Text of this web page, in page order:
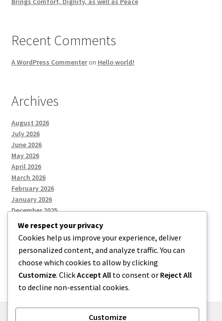
Recent Comments
A WordPress Commenteron Hello world!
Archives
August 2026
July 2026
June 2026
May 2026
April 2026
March 2026
February 2026
January 2026
December 2025
Categories
Uncategorized
We respect your privacy
Cookies help us improve your experience, deliver
personalized content, and analyze traffic. You can
choose which cookies to allow by clicking
Customize. ClickAccept All to consent or Reject All
to decline non-essential cookies.
Customize